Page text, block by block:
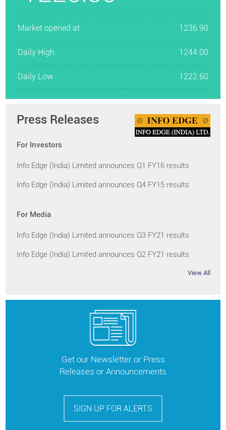
Market opened at 1236.90
Daily High 1244.00
Daily Low 1222.60
Press Releases
For Investors
Info Edge (India) Limited announces Q1 FY16 results
Info Edge (India) Limited announces Q4 FY15 results
For Media
Info Edge (India) Limited announces Q3 FY21 results
Info Edge (India) Limited announces Q2 FY21 results
View All
Get our Newsletter or Press
Releases or Announcements
SIGN UP FOR ALERTS